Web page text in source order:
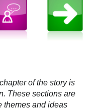
of the story is
These sections are
themes and ideas